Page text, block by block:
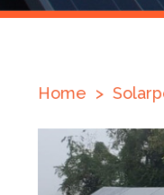
Home >